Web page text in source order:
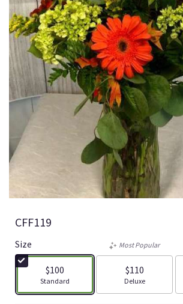
CFF119
Size
$100
Arrangement size
Standard
Most Popular
$110
Arrangement size
Deluxe